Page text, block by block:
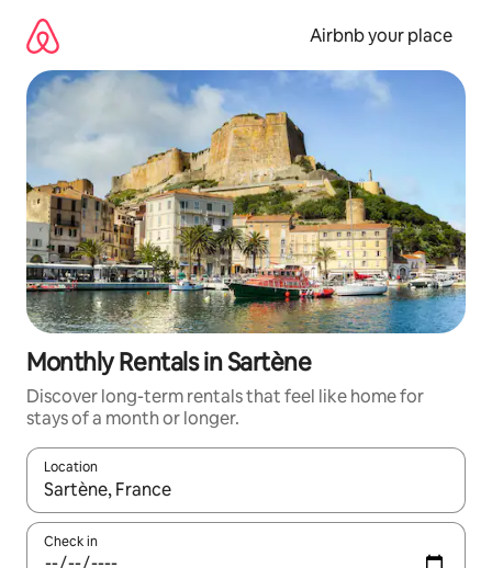
content
Airbnb your place
Monthly Rentals in Sartène
Discover long-term rentals that feel like home for
stays of a month or longer.
Location
When results are available, navigate with up and down arrow
Check in